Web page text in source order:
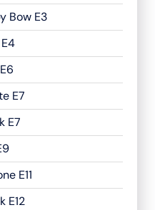
Bow E3
E7
E7
E11
E12